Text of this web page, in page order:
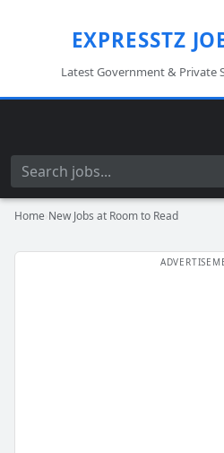
EXPRESSTZ
Latest Government & Private
Search
Home New Jobs at Room to Read